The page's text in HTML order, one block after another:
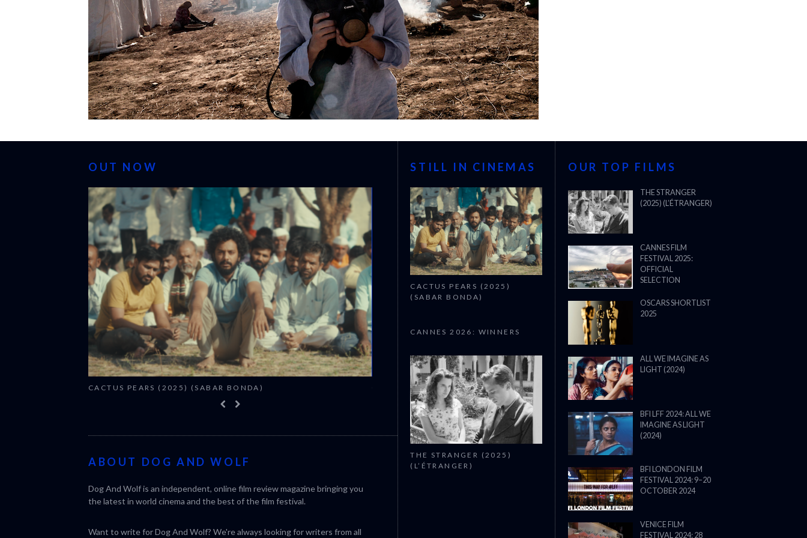
OUT NOW
CACTUS PEARS (2025) (SABAR BONDA) CANNES 2026: WINNERS
ABOUT DOG AND WOLF
Dog And Wolf is an independent, online film review magazine bringing you
the latest in world cinema and the best of the film festival.
Want to write for Dog And Wolf? We're always looking for writers from all
STILL IN CINEMAS
CACTUS PEARS (2025)
(SABAR BONDA)
CANNES 2026: WINNERS
THE STRANGER (2025)
(L’ÉTRANGER)
OUR TOP FILMS
THE STRANGER
(2025) (L’ÉTRANGER)
CANNES FILM
FESTIVAL 2025:
OFFICIAL
SELECTION
OSCARS SHORTLIST
2025
ALL WE IMAGINE AS
LIGHT (2024)
BFI LFF 2024: ALL WE
IMAGINE AS LIGHT
(2024)
BFI LONDON FILM
FESTIVAL 2024: 9–20
OCTOBER 2024
VENICE FILM
FESTIVAL 2024: 28